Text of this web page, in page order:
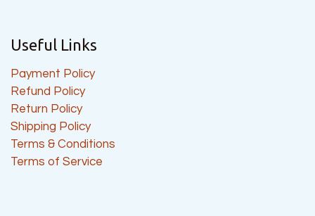
Useful Links
Payment Policy
Refund Policy
Return Policy
Shipping Policy
Terms & Conditions
Terms of Service